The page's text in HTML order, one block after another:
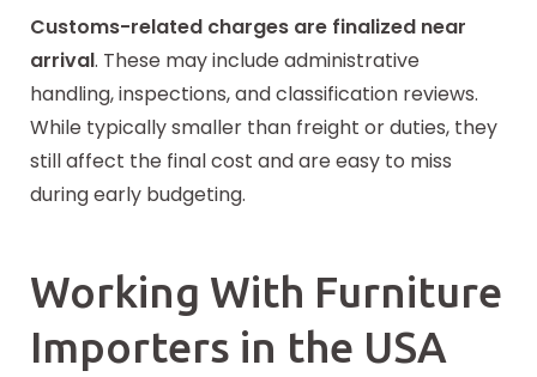
Customs-related charges are finalized near
arrival. These mayincludeadministrative
handling, inspections, and classification reviews.
While typically smaller than freight or duties, they
still affect the final cost and are easy to miss
during early budgeting.
Working With Furniture
Importers in the USA